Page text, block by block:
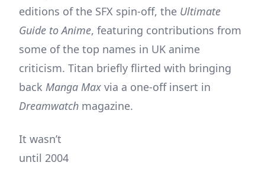
editions of the SFX spin-off, the Ultimate
Guide to Anime, featuring contributions from
some of the top names in UK anime
criticism. Titan briefly flirted with bringing
back Manga Max via a one-off insert in
Dreamwatch magazine.
It wasn’t
until 2004